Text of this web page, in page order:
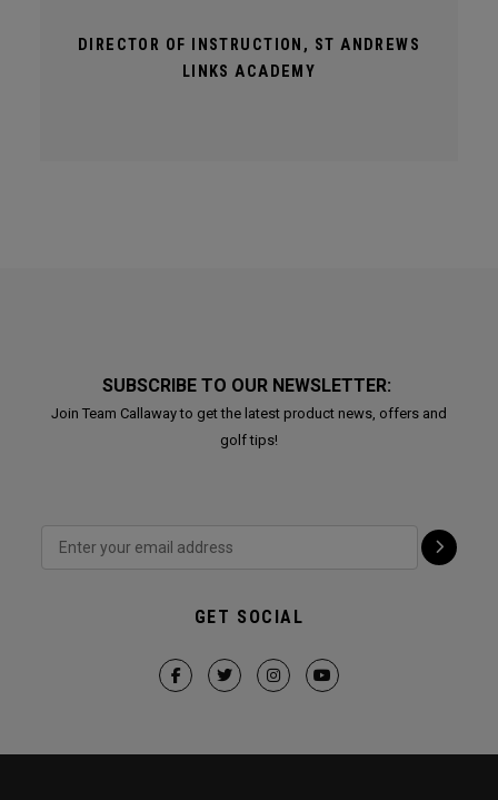
DIRECTOR OF INSTRUCTION, ST ANDREWS
LINKS ACADEMY
SUBSCRIBE TO OUR NEWSLETTER:
Join Team Callaway to get the latest product news, offers and
golf tips!
GET SOCIAL